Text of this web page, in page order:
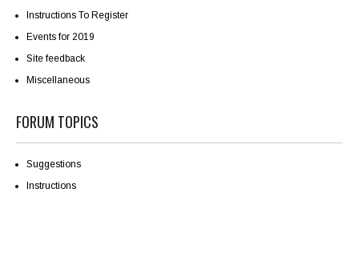
Instructions To Register
Events for 2019
Site feedback
Miscellaneous
FORUM TOPICS
Suggestions
Instructions